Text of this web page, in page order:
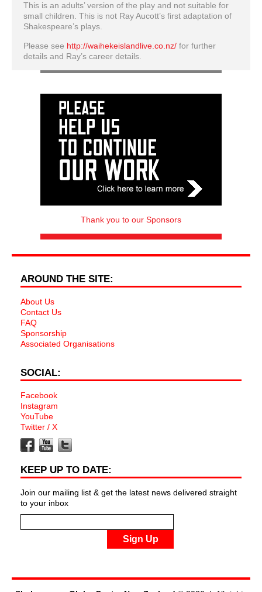
This is an adults’ version of the play and not suitable for
small children. This is not Ray Aucott’s first adaptation of
Shakespeare’s plays.
Please see http://waihekeislandlive.co.nz/ for further
details and Ray’s career details.
Thank you to our Sponsors
AROUND THE SITE:
About Us
Contact Us
FAQ
Sponsorship
Associated Organisations
SOCIAL:
Facebook
Instagram
YouTube
Twitter / X
KEEP UP TO DATE:
Join our mailing list & get the latest news delivered straight
to your inbox
Sign Up